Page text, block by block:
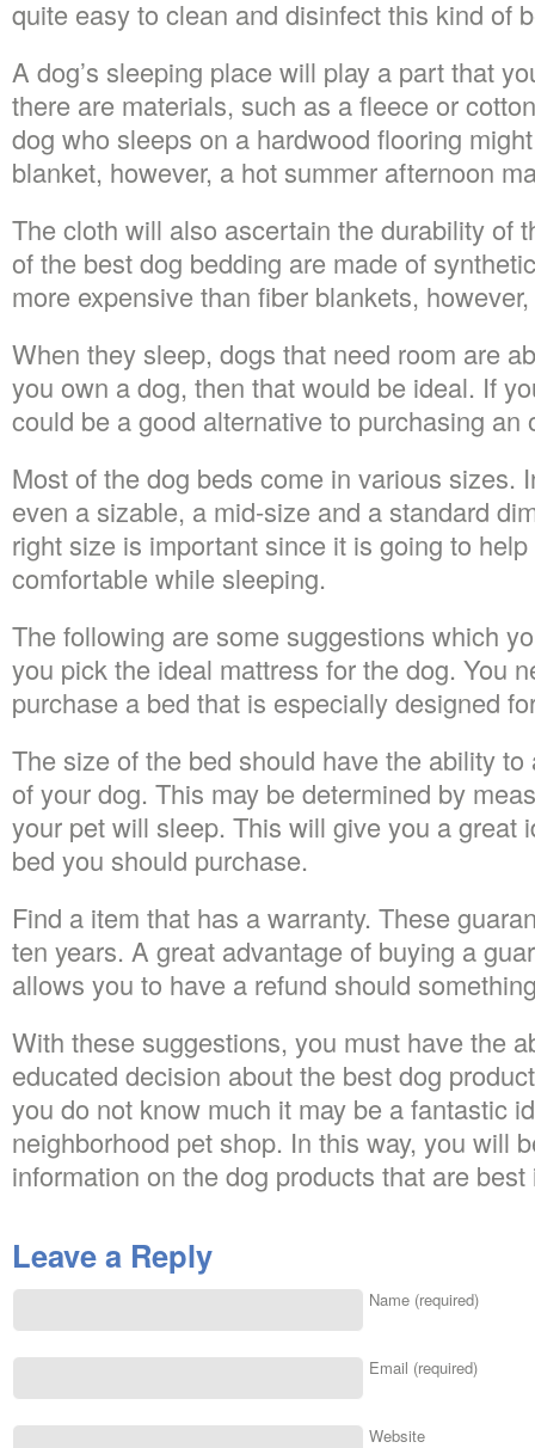
quite easy to clean and disinfect this kind of
A dog’s sleeping place will play a part that
there are materials, such as a fleece or
dog who sleeps on a hardwood flooring
blanket, however, a hot summer afternoon
The cloth will also ascertain the durability of
of the best dog bedding are made of
more expensive than fiber blankets,
When they sleep, dogs that need room are
you own a dog, then that would be ideal. If
could be a good alternative to purchasing an
Most of the dog beds come in various sizes.
even a sizable, a mid-size and a standard
right size is important since it is going to
comfortable while sleeping.
The following are some suggestions which
you pick the ideal mattress for the dog. You
purchase a bed that is especially designed
The size of the bed should have the ability
of your dog. This may be determined by
your pet will sleep. This will give you a great
bed you should purchase.
Find a item that has a warranty. These
ten years. A great advantage of buying a
allows you to have a refund should
With these suggestions, you must have the
educated decision about the best dog
you do not know much it may be a fantastic
neighborhood pet shop. In this way, you will
information on the dog products that are
Leave a Reply
Name (required)
Email (required)
Website